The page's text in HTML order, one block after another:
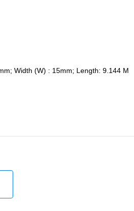
Width (W) : 15mm; Length: 9.144 M